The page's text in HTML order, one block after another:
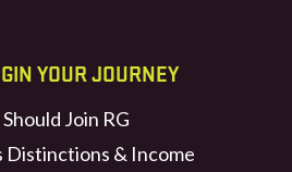
YOUR JOURNEY
Join RG
Distinctions & Income